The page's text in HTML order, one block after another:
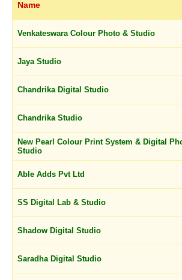
Name
Venkateswara Colour Photo & Studio
Jaya Studio
Chandrika Digital Studio
Chandrika Studio
New Pearl Colour Print System & Digital
Studio
Able Adds Pvt Ltd
SS Digital Lab & Studio
Shadow Digital Studio
Saradha Digital Studio